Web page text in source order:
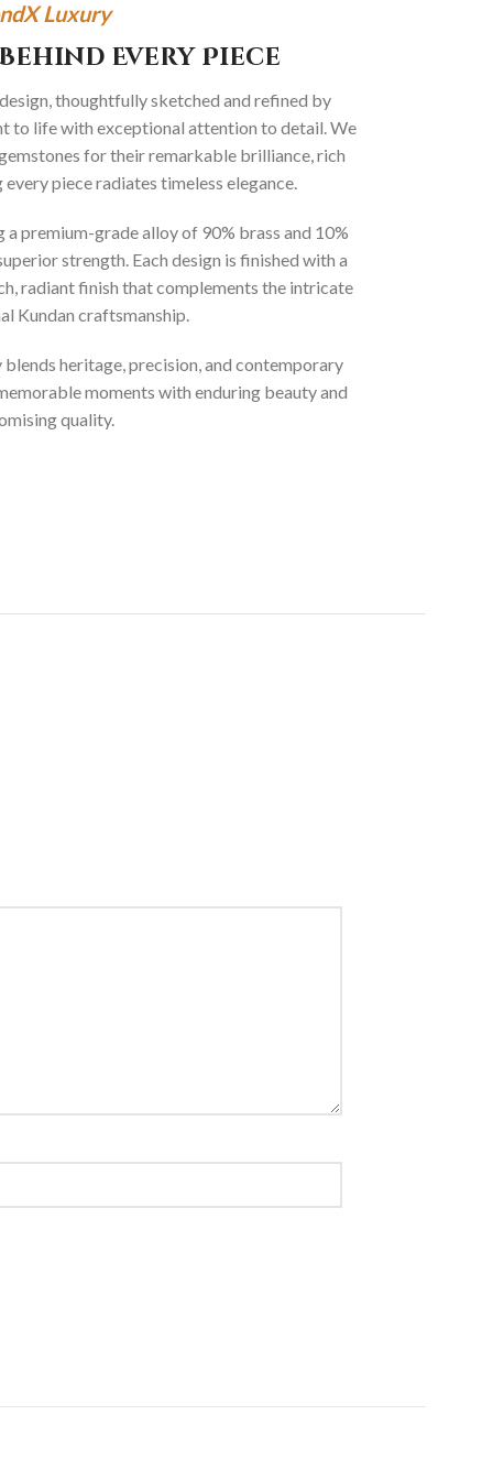
Luxury
Every Piece
thoughtfully sketched and refined by
to life with exceptional attention to detail. We
for their remarkable brilliance, rich
piece radiates timeless elegance.
premium-grade alloy of 90% brass and 10%
strength. Each design is finished with a
radiant finish that complements the intricate
Kundan craftsmanship.
heritage, precision, and contemporary
moments with enduring beauty and
quality.